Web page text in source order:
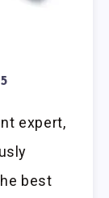
expert,
best